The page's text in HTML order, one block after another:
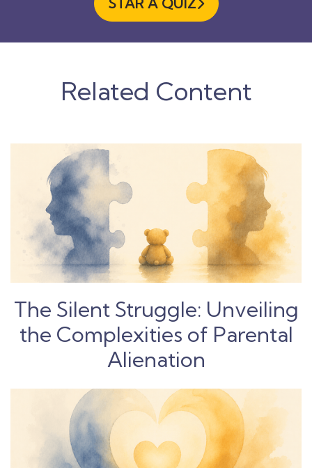

Related Content
The Silent Struggle: Unveiling
the Complexities of Parental
Alienation